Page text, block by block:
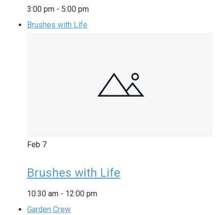
3:00 pm - 5:00 pm
Brushes with Life
Feb 7
Brushes with Life
10:30 am - 12:00 pm
Garden Crew